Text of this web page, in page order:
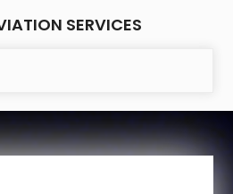
SERVICES